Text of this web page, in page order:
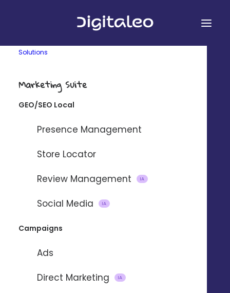
Solutions
Marketing Suite
GEO/SEO Local
Presence Management
Store Locator
Review Management
IA
Social Media IA
Campaigns
Ads
Direct Marketing
IA
&
Connect Digitaleo and Jira Service
Desk using our partner integration
platform Zapier.